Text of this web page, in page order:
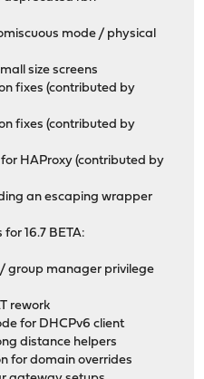
mode / physical
size screens
fixes (contributed by
fixes (contributed by
HAProxy (contributed by
an escaping wrapper
16.7 BETA:
group manager privilege
rework
for DHCPv6 client
distance helpers
for domain overrides